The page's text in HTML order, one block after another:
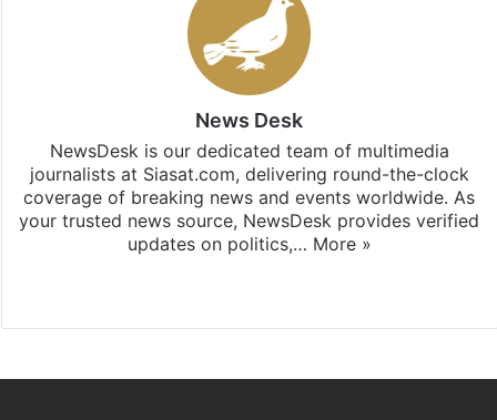
News Desk
NewsDesk is our dedicated team of multimedia
journalists at Siasat.com, delivering round-the-clock
coverage of breaking news and events worldwide. As
your trusted news source, NewsDesk provides verified
updates on politics,… More »